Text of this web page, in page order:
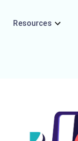
Resources